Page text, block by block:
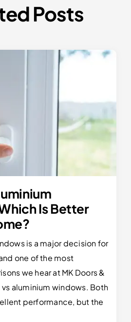
Posts
Is Better
is a major decision for
one of the most
we hear at MK Doors &
vs aluminium windows. Both
performance, but the